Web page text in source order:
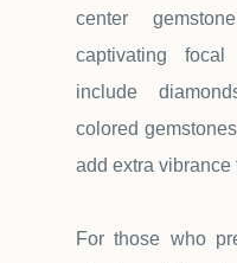
center
captivating
include
colored
add extra vibrance
For those who